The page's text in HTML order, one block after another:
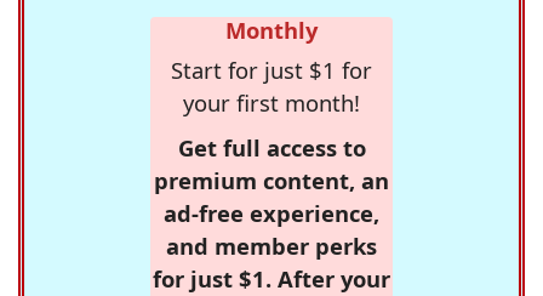
Monthly
Start for just $1 for
your first month!
Get full access to
premium content, an
ad-free experience,
and member perks
for just $1. After your